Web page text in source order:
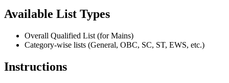
Available List Types
Overall Qualified List (for Mains)
Category-wise lists (General, OBC, SC, ST, EWS, etc.)
Instructions